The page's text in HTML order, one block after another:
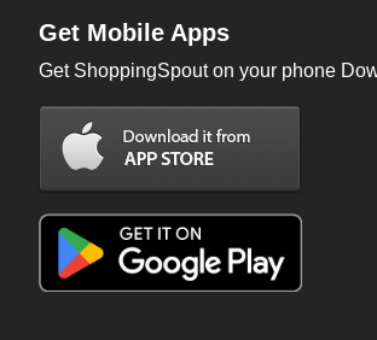
Get Mobile Apps
Get ShoppingSpout on your phone